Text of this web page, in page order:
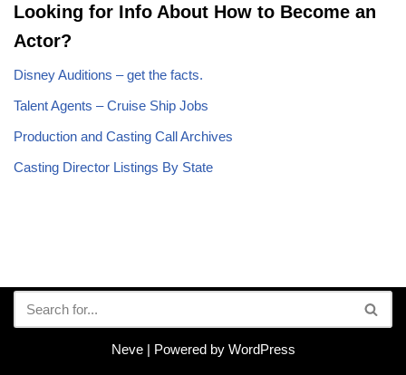
Looking for Info About How to Become an
Actor?
Disney Auditions – get the facts.
Talent Agents – Cruise Ship Jobs
Production and Casting Call Archives
Casting Director Listings By State
Neve| Powered by WordPress